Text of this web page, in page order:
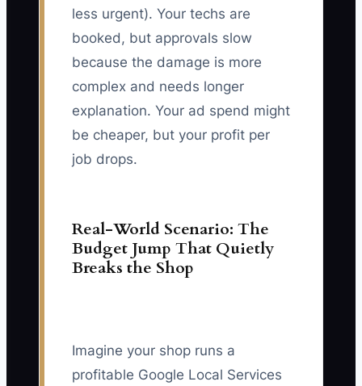
less urgent). Your techs are
booked, but approvals slow
because the damage is more
complex and needs longer
explanation. Your ad spend might
be cheaper, but your profit per
job drops.
Real-World Scenario: The
Budget Jump That Quietly
Breaks the Shop
Imagine your shop runs a
profitable Google Local Services